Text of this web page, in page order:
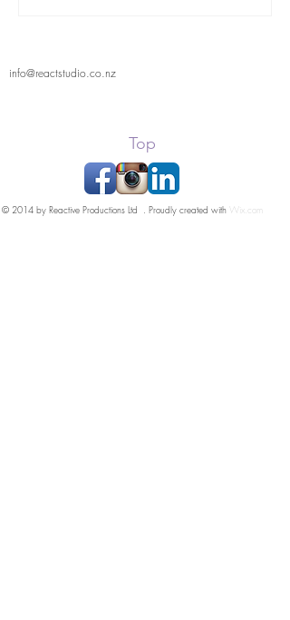
info@reactstudio.co.nz
Top
© 2014 by Reactive Productions Ltd . Proudly created with Wix.com